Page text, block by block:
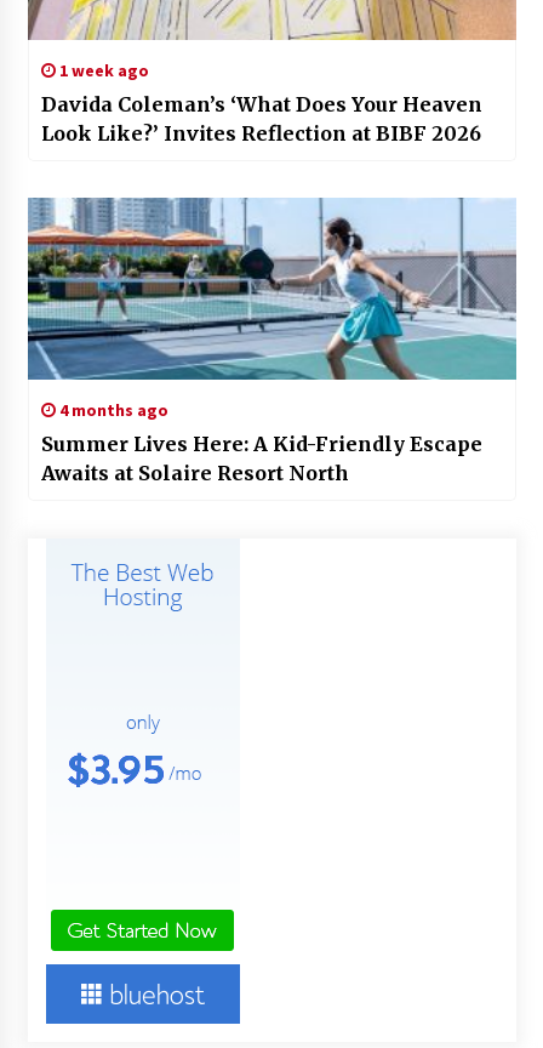
1 week ago
Davida Coleman’s ‘What Does Your Heaven
Look Like?’ Invites Reflection at BIBF 2026
4 months ago
Summer Lives Here: A Kid-Friendly Escape
Awaits at Solaire Resort North